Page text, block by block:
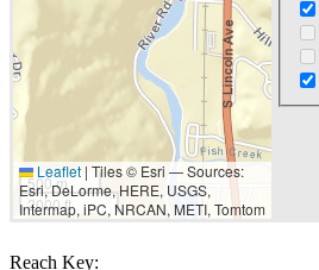
500 m
2000 ft
Leaflet | Tiles © Esri — Sources:
Esri, DeLorme, HERE, USGS,
Intermap, iPC, NRCAN, METI, Tomtom
Reach Key: